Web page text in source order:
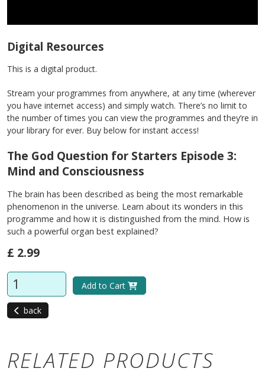
Digital Resources
This is a digital product.
Stream your programmes from anywhere, at any time (wherever
you have internet access) and simply watch. There’s no limit to
the number of times you can view the programmes and they’re in
your library for ever. Buy below for instant access!
The God Question for Starters Episode 3:
Mind and Consciousness
The brain has been described as being the most remarkable
phenomenon in the universe. Learn about its wonders in this
programme and how it is distinguished from the mind. How is
such a powerful organ best explained?
£ 2.99
Add to Cart
back
RELATED PRODUCTS